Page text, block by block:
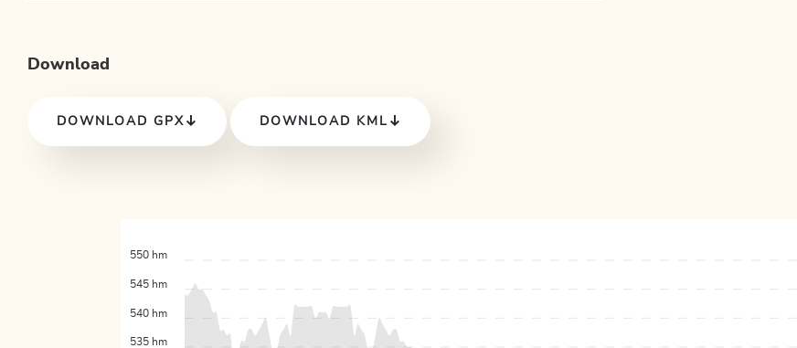
Download
DOWNLOAD GPX DOWNLOAD KML
535 hm
540 hm
545 hm
550 hm